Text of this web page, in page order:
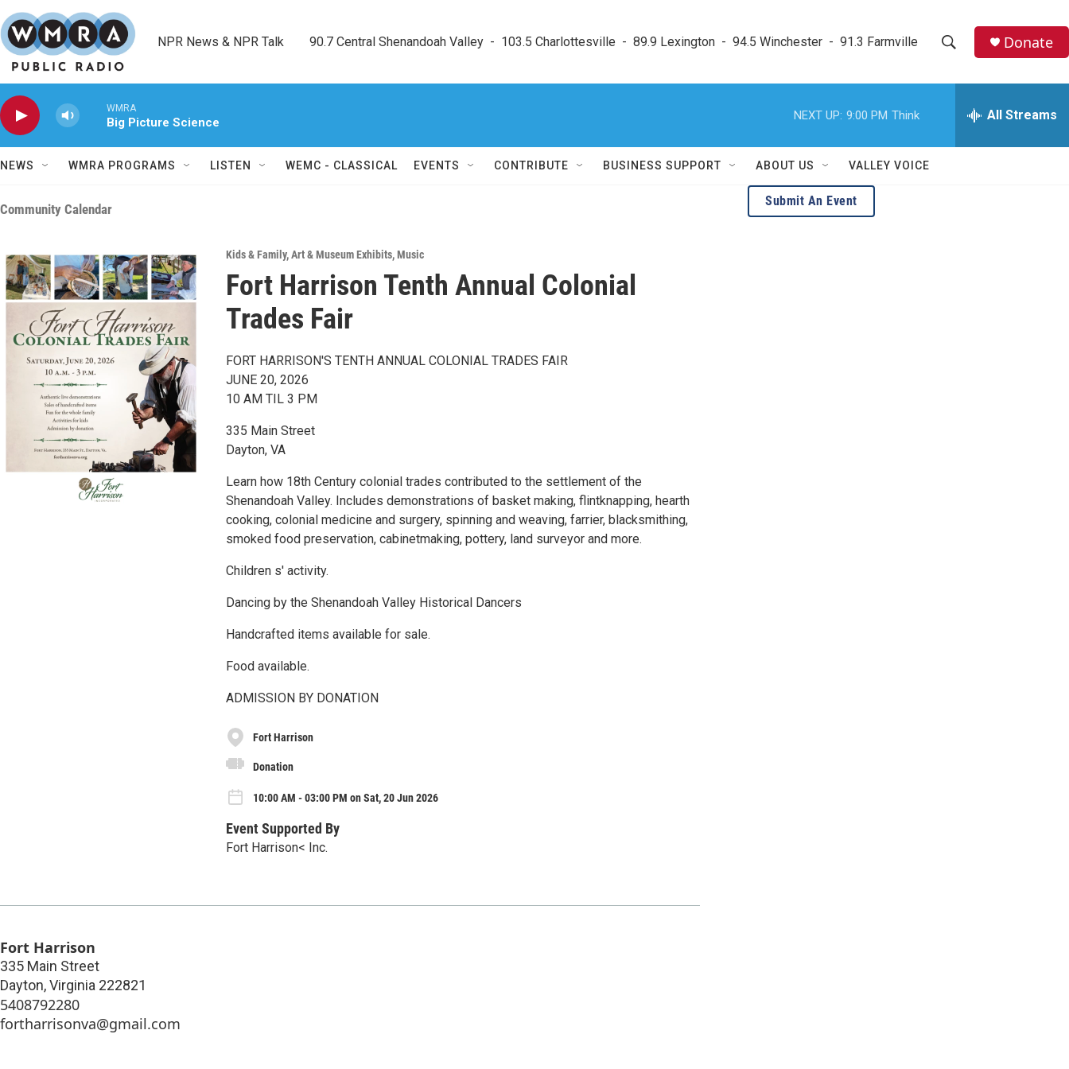
Skip to main content
NPR News & NPR Talk        90.7 Central Shenandoah Valley  -  103.5 Charlottesville  -  89.9 Lexington  -  94.5 Winchester  -  91.3 Farmville
h
w
e
h
Donate
WMRA
Big Picture Science
NEXT UP: 9:00 PM Think All Streams
NEWS WMRA PROGRAMS LISTEN WEMC - CLASSICAL EVENTS CONTRIBUTE BUSINESS SUPPORT ABOUT US VALLEY VOICE
Community Calendar
Kids & Family,Art & Museum Exhibits,Music
Fort Harrison Tenth Annual Colonial
Trades Fair
FORT HARRISON'S TENTH ANNUAL COLONIAL TRADES FAIR
JUNE 20, 2026
10 AM TIL 3 PM
335 Main Street
Dayton, VA
Learn how 18th Century colonial trades contributed to the settlement of the
Shenandoah Valley. Includes demonstrations of basket making, flintknapping, hearth
cooking, colonial medicine and surgery, spinning and weaving, farrier, blacksmithing,
smoked food preservation, cabinetmaking, pottery, land surveyor and more.
Children s' activity.
Dancing by the Shenandoah Valley Historical Dancers
Handcrafted items available for sale.
Food available.
ADMISSION BY DONATION
Fort Harrison
Donation
10:00 AM - 03:00 PM on Sat, 20 Jun 2026
Event Supported By
Fort Harrison< Inc.
Fort Harrison
335 Main Street
Dayton,Virginia 222821
5408792280
fortharrisonva@gmail.com
Submit An Event